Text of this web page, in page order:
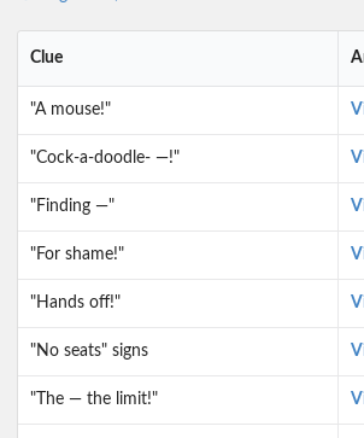
Clue
"A mouse!"
"Cock-a-doodle- —!"
"Finding —"
"For shame!"
"Hands off!"
"No seats" signs
"The — the limit!"